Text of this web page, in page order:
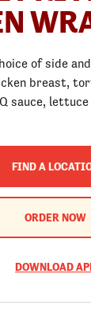
of side
breast,
sauce,
FIND A
ORDER NOW
DOWNLOAD